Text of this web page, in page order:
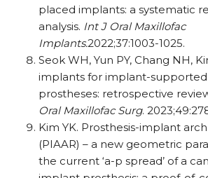
placed implants: a systematic
analysis. Int J Oral Maxillofac
Implants.2022;37:1003-1025.
Seok WH, Yun PY, Chang NH,
implants for implant-
prostheses: retrospective
Oral Maxillofac Surg.
Kim YK. Prosthesis-implant
(PIAAR) – a new geometric
the current ‘a-p spread’ of a